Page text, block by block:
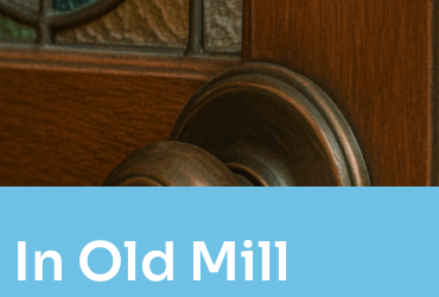
Old Mill